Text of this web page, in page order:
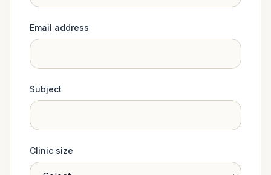
Email address
Subject
Clinic size